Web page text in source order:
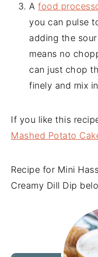
Afood
you can pulse
adding the
means no
can just chop
finely and mix
If you like this
Mashed Potato
Recipe for Mini
Creamy Dill Dip